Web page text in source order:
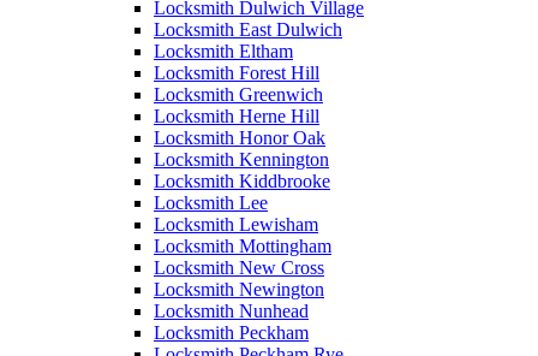
Locksmith Dulwich Village
Locksmith East Dulwich
Locksmith Eltham
Locksmith Forest Hill
Locksmith Greenwich
Locksmith Herne Hill
Locksmith Honor Oak
Locksmith Kennington
Locksmith Kiddbrooke
Locksmith Lee
Locksmith Lewisham
Locksmith Mottingham
Locksmith New Cross
Locksmith Newington
Locksmith Nunhead
Locksmith Peckham